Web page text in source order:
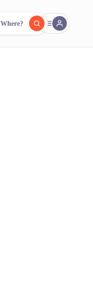
FR
Where?